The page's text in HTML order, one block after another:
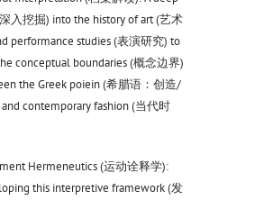
入挖掘) into the history of art (艺术
performance studies (表演研究) to
conceptual boundaries (概念边界)
the Greek poiein (希腊语：创造/
contemporary fashion (当代时
Hermeneutics (运动诠释学):
this interpretive framework (发